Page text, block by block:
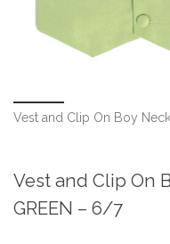
Vest and Clip On Boy
Vest and Clip On
GREEN – 6/7